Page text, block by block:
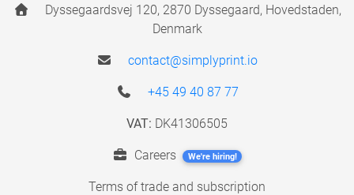
Dyssegaardsvej 120, 2870 Dyssegaard, Hovedstaden,
Denmark
contact@simplyprint.io
+45 49 40 87 77
VAT: DK41306505
Careers We're hiring!
Terms of trade and subscription